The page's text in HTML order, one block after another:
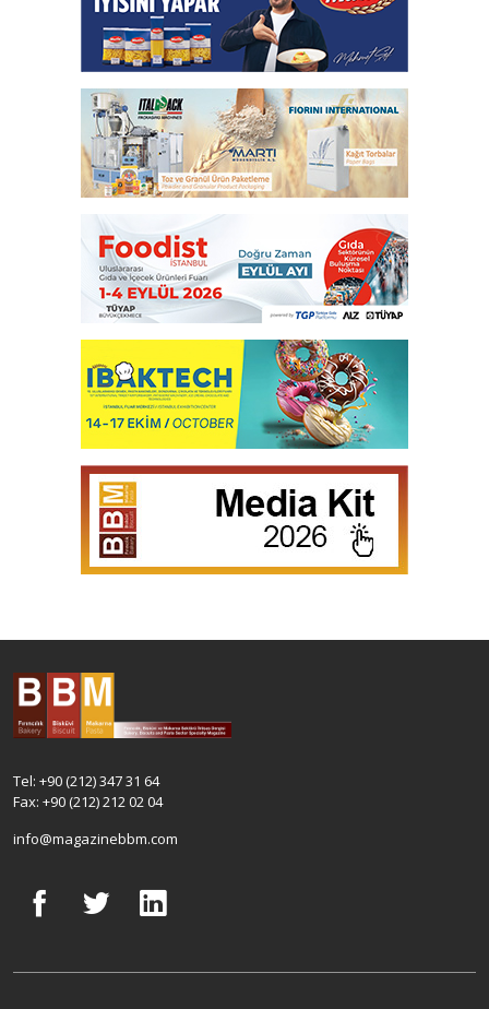
Tel: +90 (212) 347 31 64
Fax: +90 (212) 212 02 04
info@magazinebbm.com